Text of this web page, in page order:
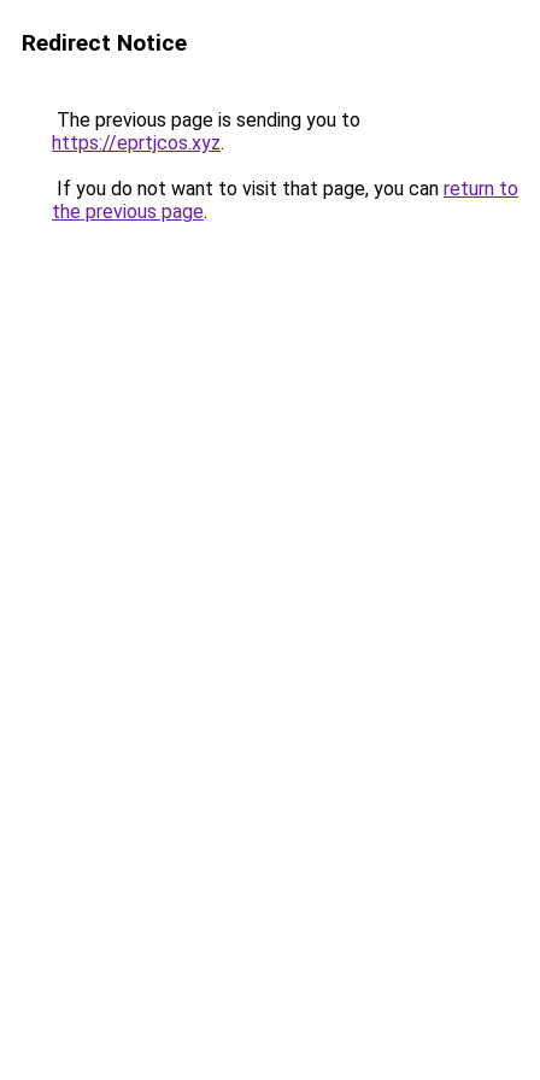
Redirect Notice
The previous page is sending you to
https://eprtjcos.xyz.
If you do not want to visit that page, you can return to
the previous page.